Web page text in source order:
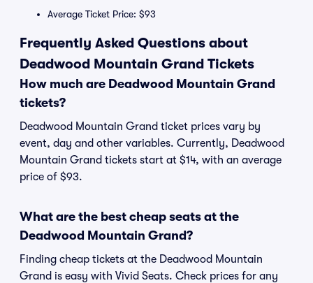
Average Ticket Price: $93
Frequently Asked Questions about
Deadwood Mountain Grand Tickets
How much are Deadwood Mountain Grand
tickets?
Deadwood Mountain Grand ticket prices vary by
event, day and other variables. Currently, Deadwood
Mountain Grand tickets start at $14, with an average
price of $93.
What are the best cheap seats at the
Deadwood Mountain Grand?
Finding cheap tickets at the Deadwood Mountain
Grand is easy with Vivid Seats. Check prices for any